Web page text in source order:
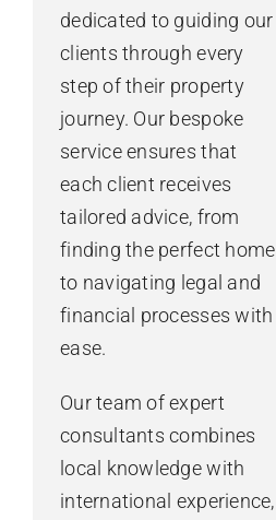
dedicated to guiding our
clients through every
step of their property
journey. Our bespoke
service ensures that
each client receives
tailored advice, from
finding the perfect home
to navigating legal and
financial processes with
ease.
Our team of expert
consultants combines
local knowledge with
international experience,